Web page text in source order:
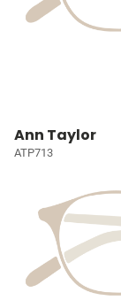
Ann Taylor
ATP713